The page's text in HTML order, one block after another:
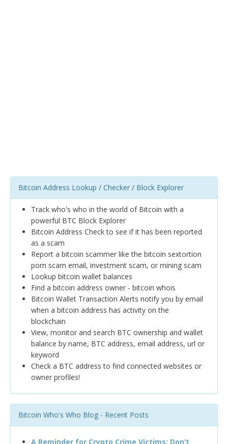
Bitcoin Address Lookup / Checker / Block Explorer
Track who's who in the world of Bitcoin with a
powerful BTC Block Explorer
Bitcoin Address Check to see if it has been reported
as a scam
Report a bitcoin scammer like the bitcoin sextortion
porn scam email, investment scam, or mining scam
Lookup bitcoin wallet balances
Find a bitcoin address owner - bitcoin whois
Bitcoin Wallet Transaction Alerts notify you by email
when a bitcoin address has activity on the
blockchain
View, monitor and search BTC ownership and wallet
balance by name, BTC address, email address, url or
keyword
Check a BTC address to find connected websites or
owner profiles!
Bitcoin Who's Who Blog - Recent Posts
A Reminder for Crypto Crime Victims: Don’t